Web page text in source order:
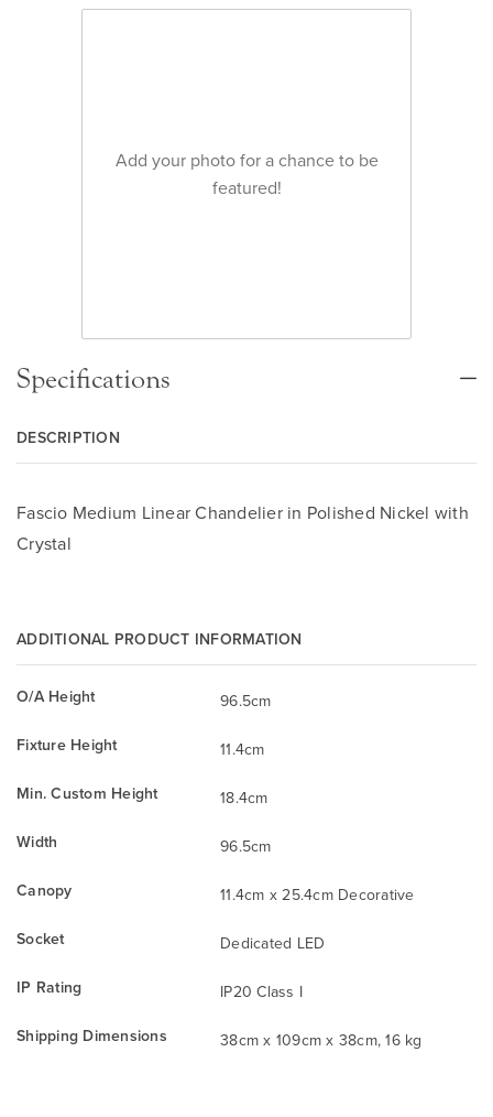
Add your photo for a chance to be
featured!
Specifications
DESCRIPTION
Fascio Medium Linear Chandelier in Polished Nickel with
Crystal
ADDITIONAL PRODUCT INFORMATION
O/A Height
96.5cm
Fixture Height
11.4cm
Min. Custom Height
18.4cm
Width
96.5cm
Canopy
11.4cm x 25.4cm Decorative
Socket
Dedicated LED
IP Rating
IP20 Class I
Shipping Dimensions
38cm x 109cm x 38cm, 16 kg